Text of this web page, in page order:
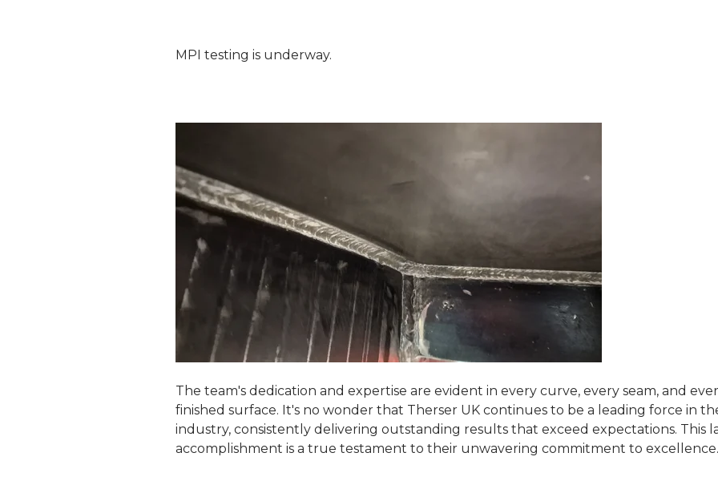
MPI testing is underway.
The team's dedication and expertise are evident in every curve, every seam, and
finished surface. It's no wonder that Therser UK continues to be a leading force in
industry, consistently delivering outstanding results that exceed expectations. This
accomplishment is a true testament to their unwavering commitment to